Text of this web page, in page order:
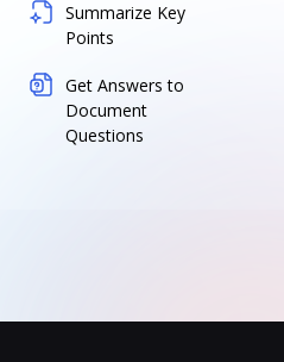
Summarize Key
Points
Get Answers to
Document
Questions